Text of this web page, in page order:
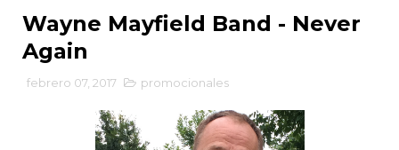
Wayne Mayfield Band - Never
Again
febrero 07, 2017 promocionales